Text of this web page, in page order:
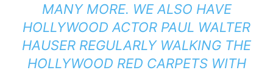
MANY MORE. WE ALSO HAVE
HOLLYWOOD ACTOR PAUL WALTER
HAUSER REGULARLY WALKING THE
HOLLYWOOD RED CARPETS WITH